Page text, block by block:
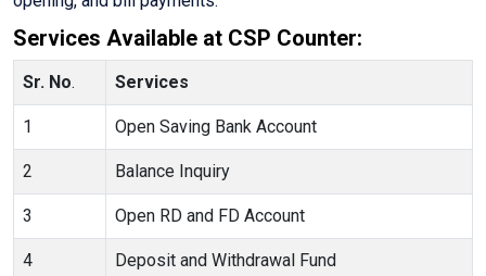
Services Available at CSP Counter:
Sr. No. Services
1 Open Saving Bank Account
2 Balance Inquiry
3 Open RD and FD Account
4 Deposit and Withdrawal Fund